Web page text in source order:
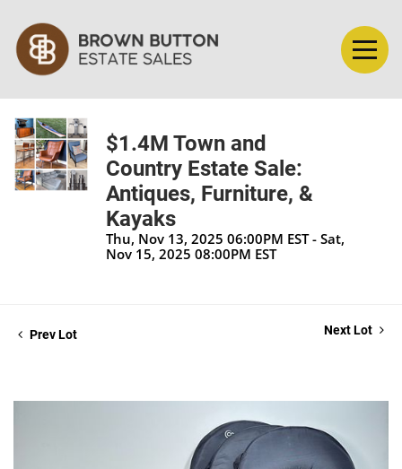
$1.4M Town and
Country Estate Sale:
Antiques, Furniture, &
Kayaks
Thu, Nov 13, 2025 06:00PM EST - Sat,
Nov 15, 2025 08:00PM EST
Prev Lot Next Lot